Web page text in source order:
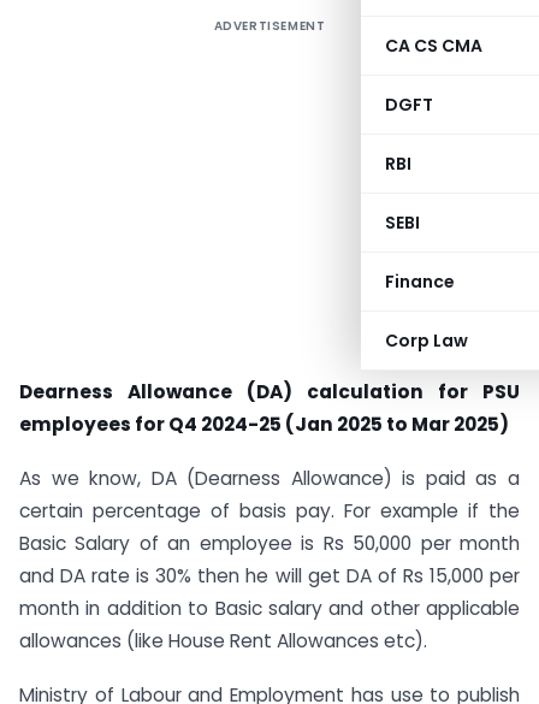
CA CS CMA
DGFT
RBI
SEBI
Finance
Corp Law
ADVERTISEMENT
Dearness Allowance (DA) calculation for PSU
employees for Q4 2024-25 (Jan 2025 to Mar 2025)
As we know, DA (Dearness Allowance) is paid as a
certain percentage of basis pay. For example if the
Basic Salary of an employee is Rs 50,000 per month
and DA rate is 30% then he will get DA of Rs 15,000 per
month in addition to Basic salary and other applicable
allowances (like House Rent Allowances etc).
Ministry of Labour and Employment has use to publish